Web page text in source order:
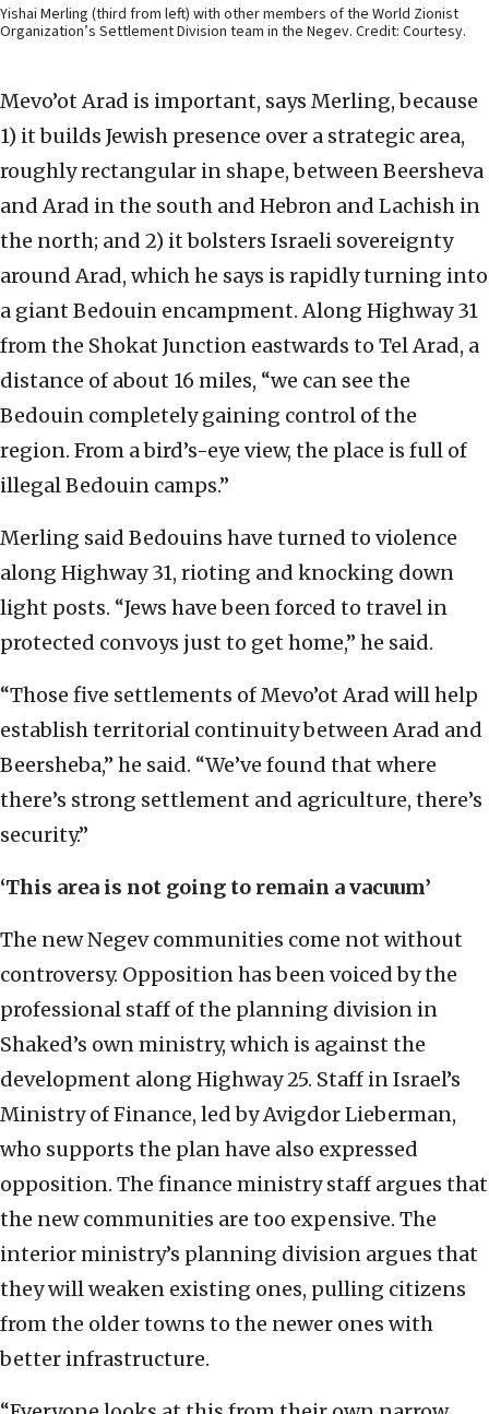
Yishai Merling (third from left) with other members of the World Zionist
Organization’s Settlement Division team in the Negev. Credit: Courtesy.
Mevo’ot Arad is important, says Merling, because
1) it builds Jewish presence over a strategic area,
roughly rectangular in shape, between Beersheva
and Arad in the south and Hebron and Lachish in
the north; and 2) it bolsters Israeli sovereignty
around Arad, which he says is rapidly turning into
a giant Bedouin encampment. Along Highway 31
from the Shokat Junction eastwards to Tel Arad, a
distance of about 16 miles, “we can see the
Bedouin completely gaining control of the
region. From a bird’s-eye view, the place is full of
illegal Bedouin camps.”
Merling said Bedouins have turned to violence
along Highway 31, rioting and knocking down
light posts. “Jews have been forced to travel in
protected convoys just to get home,” he said.
“Those five settlements of Mevo’ot Arad will help
establish territorial continuity between Arad and
Beersheba,” he said. “We’ve found that where
there’s strong settlement and agriculture, there’s
security.”
‘This area is not going to remain a vacuum’
The new Negev communities come not without
controversy. Opposition has been voiced by the
professional staff of the planning division in
Shaked’s own ministry, which is against the
development along Highway 25. Staff in Israel’s
Ministry of Finance, led by Avigdor Lieberman,
who supports the plan have also expressed
opposition. The finance ministry staff argues that
the new communities are too expensive. The
interior ministry’s planning division argues that
they will weaken existing ones, pulling citizens
from the older towns to the newer ones with
better infrastructure.